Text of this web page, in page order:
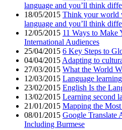
language and you’ll think
18/05/2015 Think your world
language and you’ll think
12/05/2015 11 Ways to Make
International Audiences
25/04/2015 6 Key Steps to
04/04/2015 Adapting to
27/03/2015 What the World
12/03/2015 Language
23/02/2015 English Is the
13/02/2015 Learning second
21/01/2015 Mapping the
08/01/2015 Google Translate
Including Burmese